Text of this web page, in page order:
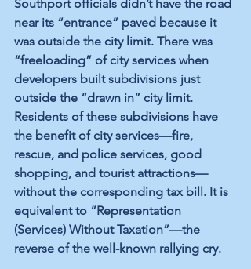
Southport officials didn’t have the road
near its “entrance” paved because it
was outside the city limit. There was
“freeloading” of city services when
developers built subdivisions just
outside the “drawn in” city limit.
Residents of these subdivisions have
the benefit of city services—fire,
rescue, and police services, good
shopping, and tourist attractions—
without the corresponding tax bill. It is
equivalent to “Representation
(Services) Without Taxation”—the
reverse of the well-known rallying cry.